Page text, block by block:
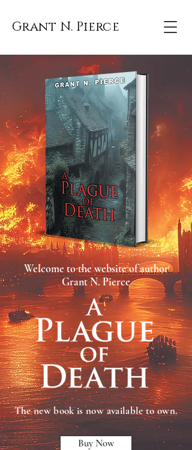
Grant N. Pierce
Welcome to the website of author
Grant N. Pierce
The new book is now available to own.
Buy Now